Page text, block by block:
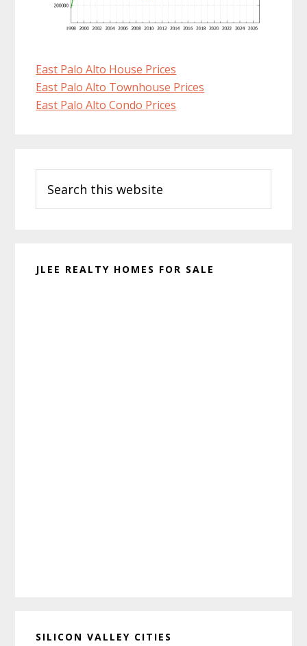
East Palo Alto House Prices
East Palo Alto Townhouse Prices
East Palo Alto Condo Prices
Sidebar
this
website
JLEE REALTY HOMES FOR SALE
SILICON VALLEY CITIES